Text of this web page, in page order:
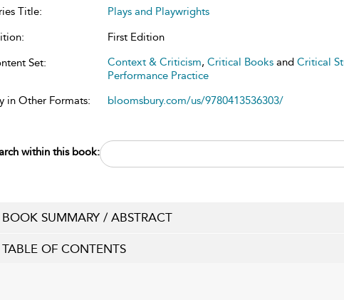
Title:
Plays and Playwrights
First Edition
Set:
Context & Criticism, Critical Booksand Critical
Performance Practice
in Other Formats:
bloomsbury.com/us/9780413536303/
within this book:
BOOK SUMMARY / ABSTRACT
TABLE OF CONTENTS